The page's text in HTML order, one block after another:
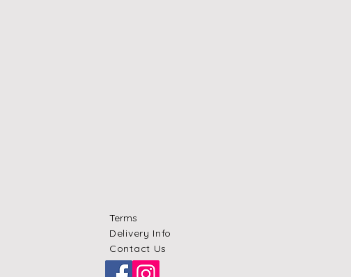
Terms
Delivery Info
Contact Us